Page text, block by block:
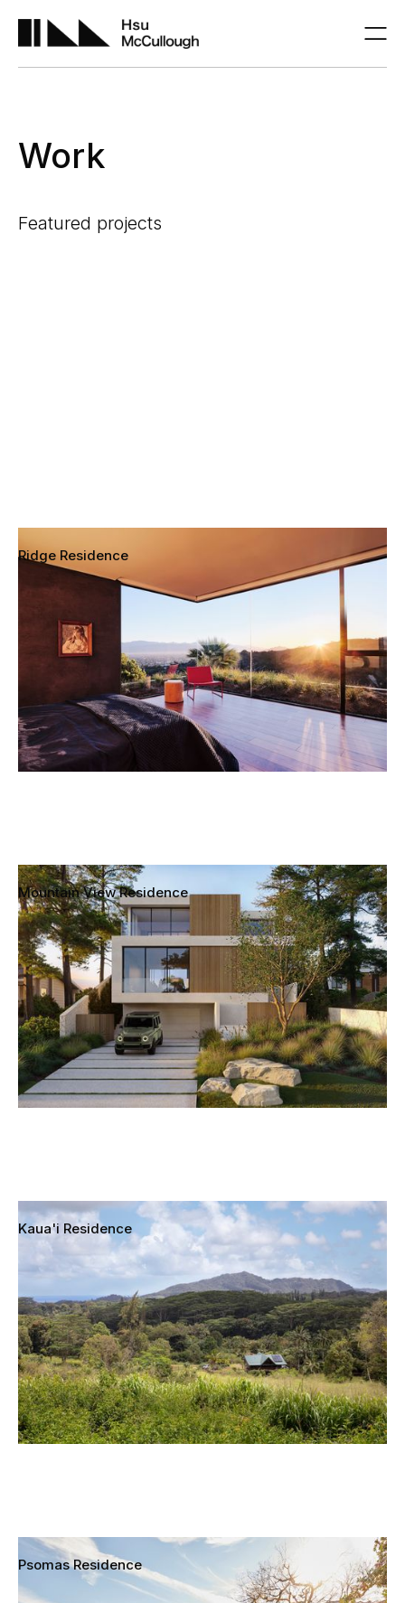
Work
Featured projects
Ridge Residence
Sherman Oaks, California
Mountain View Residence
Mar Vista, Los Angeles, California
Kaua'i Residence
Kapa'a, Kaua'i, Hawai'i
Psomas Residence
Mar Vista, Los Angeles, California